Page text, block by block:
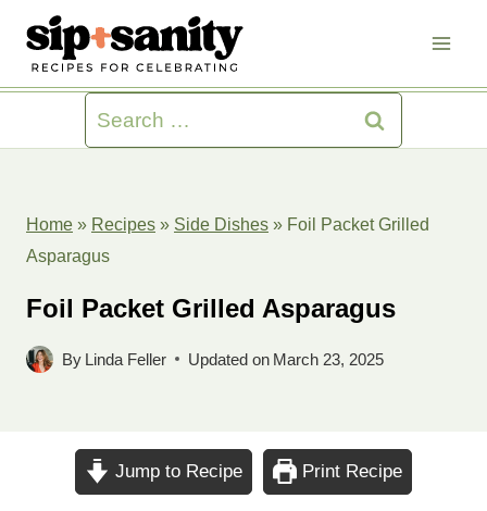
content
Search
for:
Home » Recipes » Side Dishes » Foil Packet Grilled
Asparagus
Foil Packet Grilled Asparagus
By Linda Feller Updated on March 23, 2025
Jump to Recipe Print Recipe